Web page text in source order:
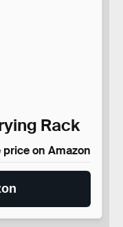
Rack
price on Amazon